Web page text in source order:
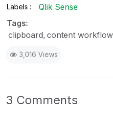
Labels
Qlik Sense
Tags:
clipboard content workflow
3,016 Views
3 Comments